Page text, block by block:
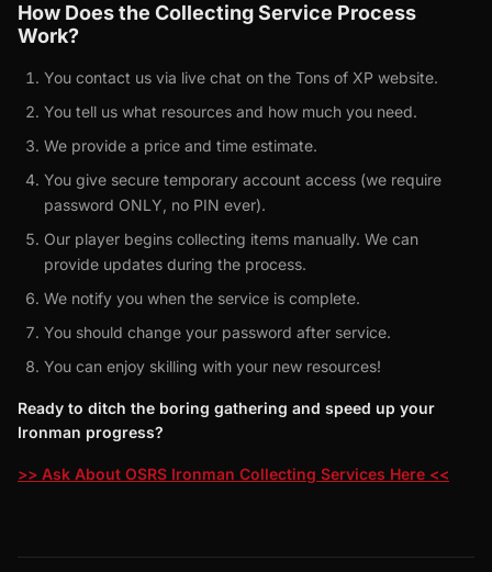
How Does the Collecting Service Process
Work?
You contact us via live chat on the Tons of XP website.
You tell us what resources and how much you need.
We provide a price and time estimate.
You give secure temporary account access (we require
password ONLY, no PIN ever).
Our player begins collecting items manually. We can
provide updates during the process.
We notify you when the service is complete.
You should change your password after service.
You can enjoy skilling with your new resources!
Ready to ditch the boring gathering and speed up your
Ironman progress?
>> Ask About OSRS Ironman Collecting Services Here <<